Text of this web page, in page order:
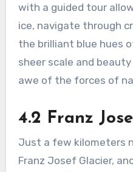
with a guided tour
ice, navigate through
the brilliant blue hues
sheer scale and
awe of the forces of
4.2 Franz
Just a few kilometers
Franz Josef Glacier,